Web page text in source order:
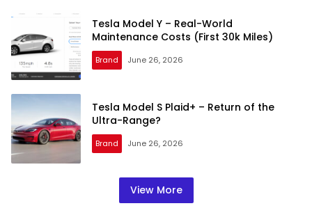
Tesla Model Y – Real-World
Maintenance Costs (First 30k Miles)
Brand June 26, 2026
Tesla Model S Plaid+ – Return of the
Ultra-Range?
Brand June 26, 2026
View More